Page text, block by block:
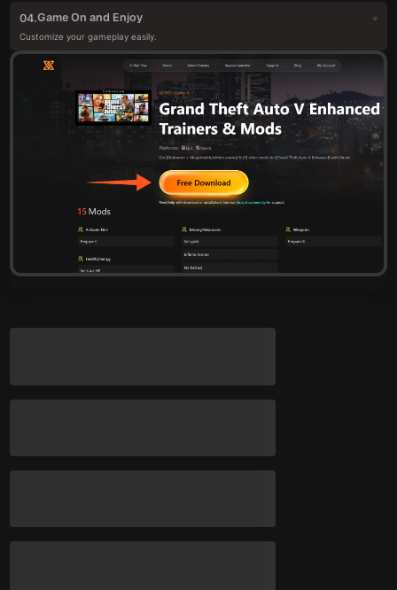
04.Game On and Enjoy
Customize your gameplay easily.